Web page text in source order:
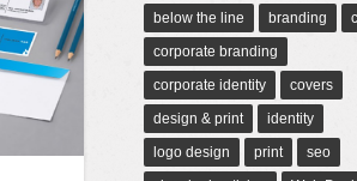
below the line
branding
corporate branding
corporate identity
covers
design & print
identity
logo design
print
seo